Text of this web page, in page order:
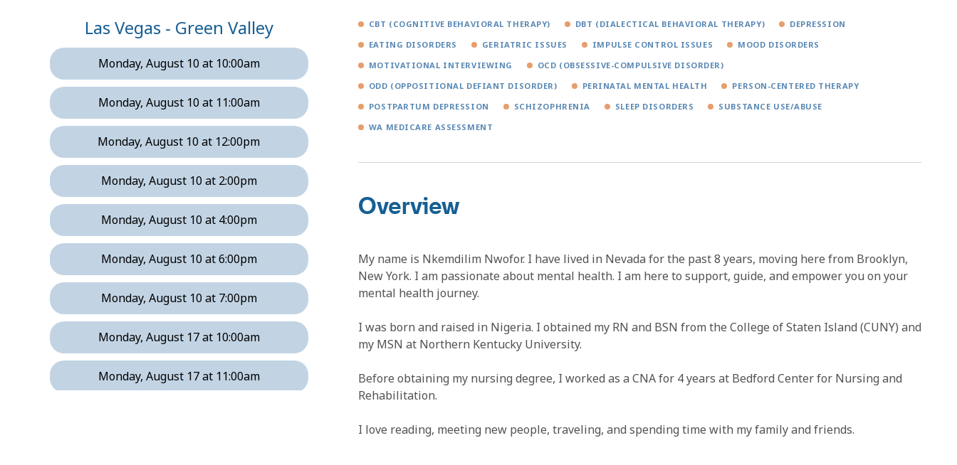
Las Vegas - Green Valley
Monday, August 10 at 10:00am
Monday, August 10 at 11:00am
Monday, August 10 at 12:00pm
Monday, August 10 at 2:00pm
Monday, August 10 at 4:00pm
Monday, August 10 at 6:00pm
Monday, August 10 at 7:00pm
Monday, August 17 at 10:00am
Monday, August 17 at 11:00am
CBT (COGNITIVE BEHAVIORAL THERAPY) DBT (DIALECTICAL BEHAVIORAL THERAPY)
DEPRESSION
EATING DISORDERS
GERIATRIC ISSUES IMPULSE CONTROL ISSUES
MOOD DISORDERS
MOTIVATIONAL INTERVIEWING
OCD (OBSESSIVE-COMPULSIVE DISORDER)
ODD (OPPOSITIONAL DEFIANT DISORDER)
PERINATAL MENTAL HEALTH
PERSON-CENTERED THERAPY
POSTPARTUM DEPRESSION
SCHIZOPHRENIA SLEEP DISORDERS
SUBSTANCE USE/ABUSE
WA MEDICARE ASSESSMENT
Overview
My name is Nkemdilim Nwofor. I have lived in Nevada for the past 8 years, moving here from Brooklyn,
New York. I am passionate about mental health. I am here to support, guide, and empower you on your
mental health journey.
I was born and raised in Nigeria. I obtained my RN and BSN from the College of Staten Island (CUNY) and
my MSN at Northern Kentucky University.
Before obtaining my nursing degree, I worked as a CNA for 4 years at Bedford Center for Nursing and
Rehabilitation.
I love reading, meeting new people, traveling, and spending time with my family and friends.